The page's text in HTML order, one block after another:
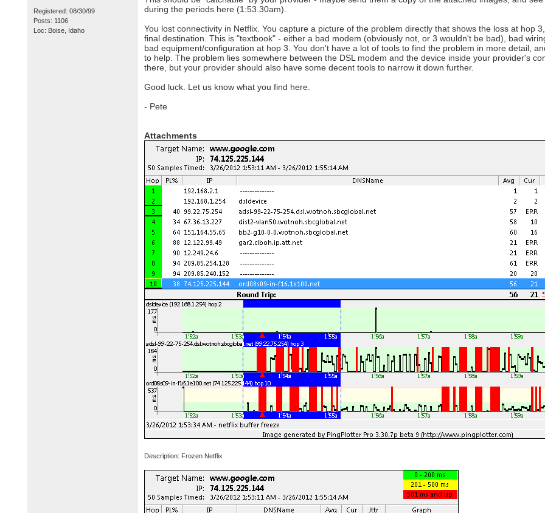
Registered: 08/30/99
Posts: 1106
Loc: Boise, Idaho
during the periods here (1:53.30am).
You lost connectivity in Netflix. You capture a picture of the problem directly that shows the loss at hop
final destination. This is "textbook" - either a bad modem (obviously not, or 3 wouldn't be bad), bad
bad equipment/configuration at hop 3. You don't have a lot of tools to find the problem in more detail,
to help. The problem lies somewhere between the DSL modem and the device inside your provider's
there, but your provider should also have some decent tools to narrow it down further.
Good luck. Let us know what you find here.
- Pete
Attachments
Description: Frozen Netflix